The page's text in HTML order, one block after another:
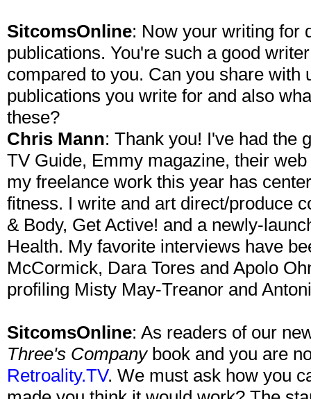
SitcomsOnline: Now your writing for
publications. You're such a good
compared to you. Can you share with
publications you write for and also
these?
Chris Mann: Thank you! I've had the
TV Guide, Emmy magazine, their
my freelance work this year has
fitness. I write and art direct/produce
& Body, Get Active! and a newly-
Health. My favorite interviews have
McCormick, Dara Tores and Apolo
profiling Misty May-Treanor and
SitcomsOnline: As readers of our
Three's Companybook and you are
Retroality.TV. We must ask how you